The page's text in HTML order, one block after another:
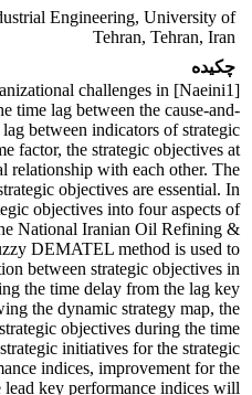
Engineering, University of
Tehran, Tehran, Iran
چکیده
organizational challenges in
time lag between the cause-and-
between indicators of strategic
factor, the strategic objectives at
relationship with each other. The
objectives are essential. In
objectives into four aspects of
National Iranian Oil Refining &
DEMATEL method is used to
between strategic objectives in
the time delay from the lag key
the dynamic strategy map, the
objectives during the time
initiatives for the strategic
indices, improvement for the
lead key performance indices will